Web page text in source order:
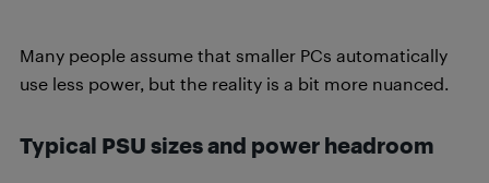
Many people assume that smaller PCs automatically
use less power, but the reality is a bit more nuanced.
Typical PSU sizes and power headroom